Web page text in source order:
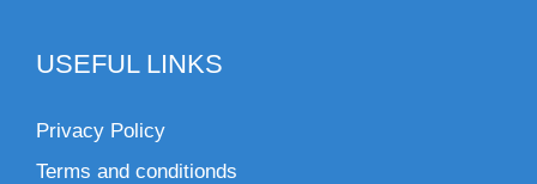
USEFUL LINKS
Privacy Policy
Terms and conditionds